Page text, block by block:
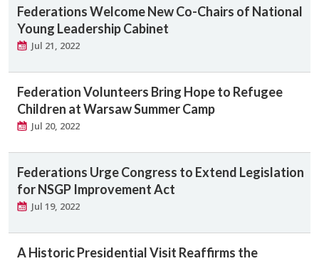
Federations Welcome New Co-Chairs of National
Young Leadership Cabinet
Jul 21, 2022
Federation Volunteers Bring Hope to Refugee
Children at Warsaw Summer Camp
Jul 20, 2022
Federations Urge Congress to Extend Legislation
for NSGP Improvement Act
Jul 19, 2022
A Historic Presidential Visit Reaffirms the